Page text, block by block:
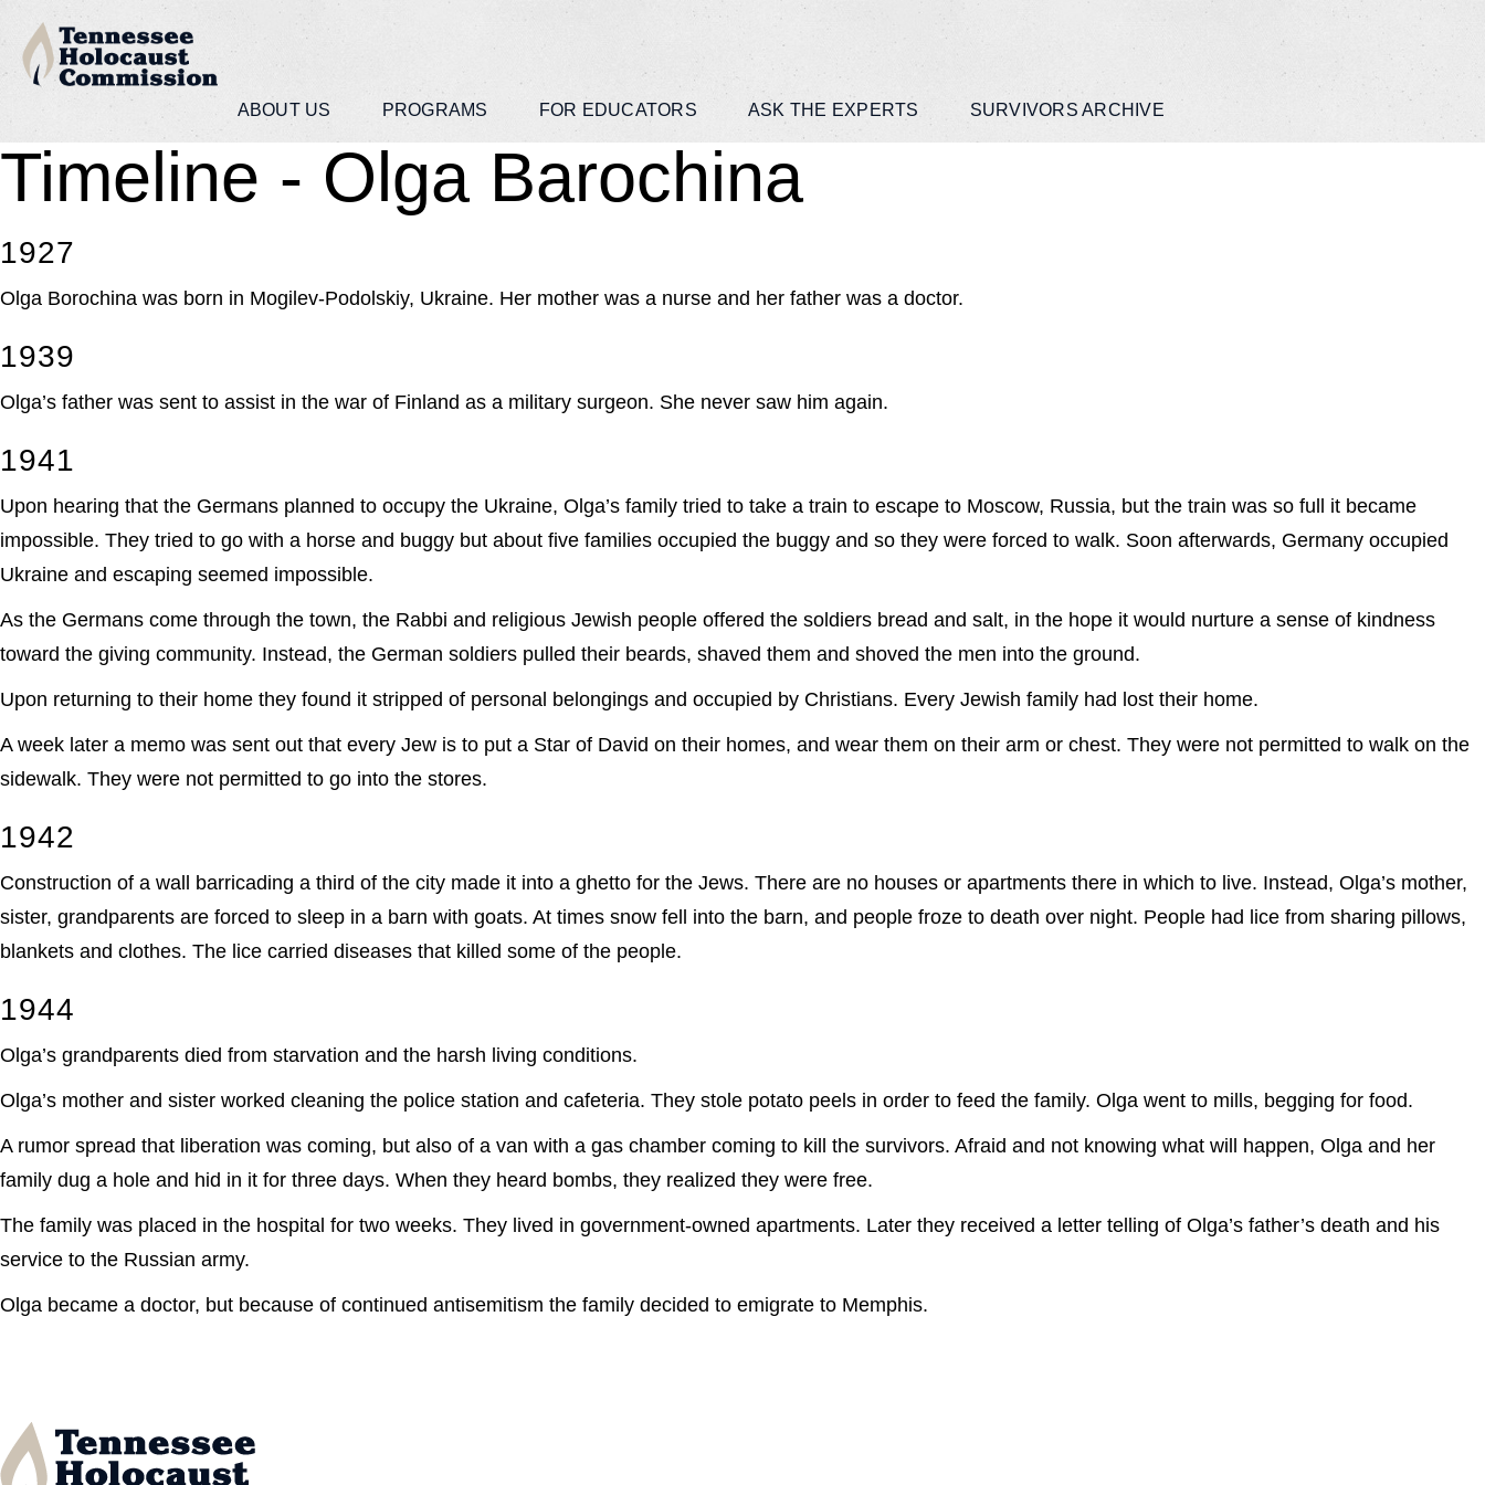
ABOUT US PROGRAMS FOR EDUCATORS ASK THE EXPERTS SURVIVORS ARCHIVE
Timeline - Olga Barochina
1927
Olga Borochina was born in Mogilev-Podolskiy, Ukraine. Her mother was a nurse and her father was a doctor.
1939
Olga’s father was sent to assist in the war of Finland as a military surgeon. She never saw him again.
1941
Upon hearing that the Germans planned to occupy the Ukraine, Olga’s family tried to take a train to escape to Moscow, Russia, but the train was so full it became
impossible. They tried to go with a horse and buggy but about five families occupied the buggy and so they were forced to walk. Soon afterwards, Germany occupied
Ukraine and escaping seemed impossible.
As the Germans come through the town, the Rabbi and religious Jewish people offered the soldiers bread and salt, in the hope it would nurture a sense of kindness
toward the giving community. Instead, the German soldiers pulled their beards, shaved them and shoved the men into the ground.
Upon returning to their home they found it stripped of personal belongings and occupied by Christians. Every Jewish family had lost their home.
A week later a memo was sent out that every Jew is to put a Star of David on their homes, and wear them on their arm or chest. They were not permitted to walk on the
sidewalk. They were not permitted to go into the stores.
1942
Construction of a wall barricading a third of the city made it into a ghetto for the Jews. There are no houses or apartments there in which to live. Instead, Olga’s mother,
sister, grandparents are forced to sleep in a barn with goats. At times snow fell into the barn, and people froze to death over night. People had lice from sharing pillows,
blankets and clothes. The lice carried diseases that killed some of the people.
1944
Olga’s grandparents died from starvation and the harsh living conditions.
Olga’s mother and sister worked cleaning the police station and cafeteria. They stole potato peels in order to feed the family. Olga went to mills, begging for food.
A rumor spread that liberation was coming, but also of a van with a gas chamber coming to kill the survivors. Afraid and not knowing what will happen, Olga and her
family dug a hole and hid in it for three days. When they heard bombs, they realized they were free.
The family was placed in the hospital for two weeks. They lived in government-owned apartments. Later they received a letter telling of Olga’s father’s death and his
service to the Russian army.
Olga became a doctor, but because of continued antisemitism the family decided to emigrate to Memphis.